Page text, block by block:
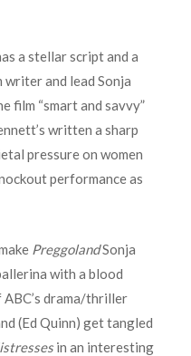
a stellar script and a
and lead Sonja
film “smart and savvy”
written a sharp
pressure on women
performance as
PreggolandSonja
with a blood
drama/thriller
(Ed Quinn) get tangled
in an interesting